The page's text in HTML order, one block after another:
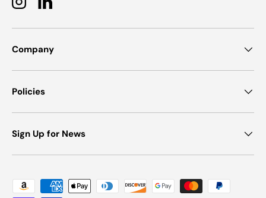
InstagramLinkedIn
Company
Policies
Sign Up for News
Payment methods accepted